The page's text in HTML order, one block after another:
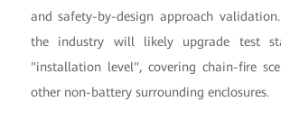
and safety-by-design approach
the industry will likely upgrade test
"installation level", covering chain-fire
other non-battery surrounding enclosures.